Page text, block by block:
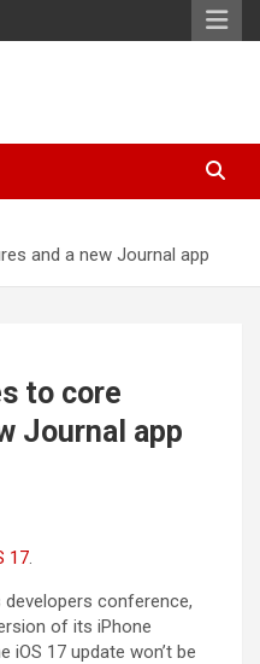
and a new Journal app
to core
Journal app
17.
developers conference,
tab) of its iPhone
iOS 17 update won’t be